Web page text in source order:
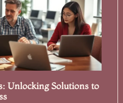
Unlocking Solutions to